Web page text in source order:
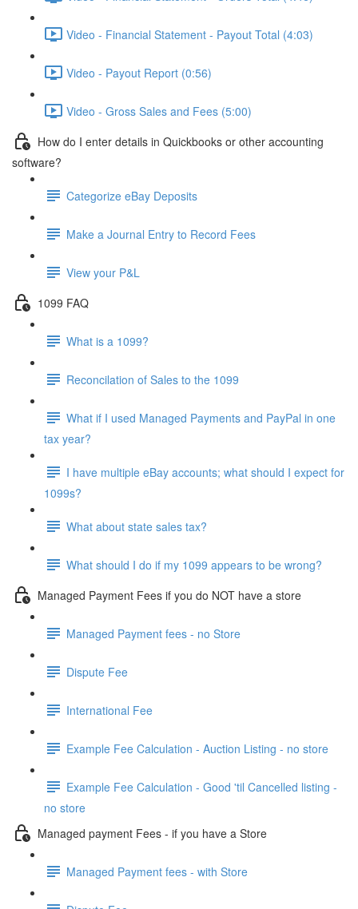
Video - Financial Statement - Payout Total (4:03)
Video - Payout Report (0:56)
Video - Gross Sales and Fees (5:00)
How do I enter details in Quickbooks or other accounting
software?
Categorize eBay Deposits
Make a Journal Entry to Record Fees
View your P&L
1099 FAQ
What is a 1099?
Reconcilation of Sales to the 1099
What if I used Managed Payments and PayPal in one
tax year?
I have multiple eBay accounts; what should I expect for
1099s?
What about state sales tax?
What should I do if my 1099 appears to be wrong?
Managed Payment Fees if you do NOT have a store
Managed Payment fees - no Store
Dispute Fee
International Fee
Example Fee Calculation - Auction Listing - no store
Example Fee Calculation - Good 'til Cancelled listing -
no store
Managed payment Fees - if you have a Store
Managed Payment fees - with Store